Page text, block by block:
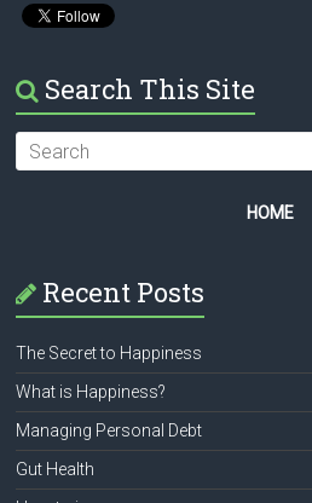
Search This Site
HOME
Recent Posts
The Secret to Happiness
What is Happiness?
Managing Personal Debt
Gut Health